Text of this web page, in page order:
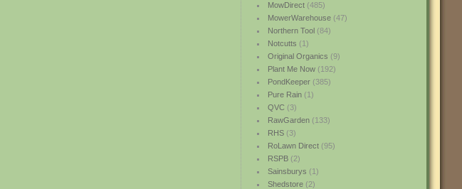
MowDirect(485)
MowerWarehouse(47)
Northern Tool(84)
Notcutts (1)
Original Organics (9)
Plant Me Now(192)
PondKeeper(385)
Pure Rain(1)
QVC(3)
RawGarden(133)
RHS(3)
RoLawn Direct(95)
RSPB(2)
Sainsburys (1)
Shedstore(2)